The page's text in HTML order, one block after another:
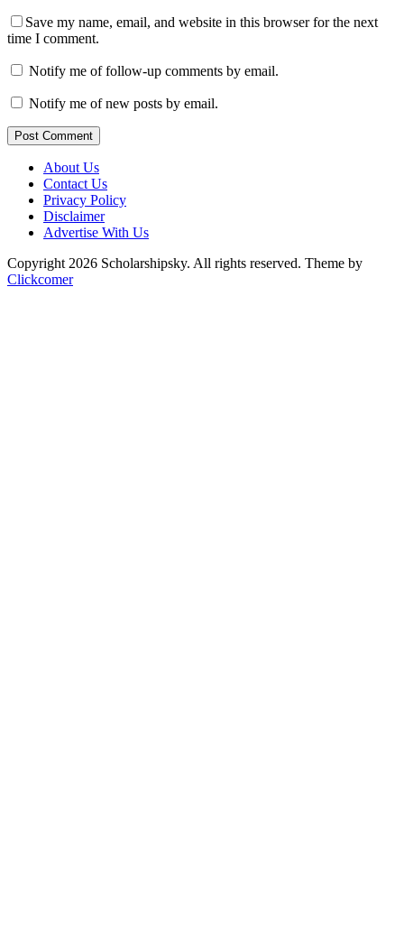
Save my name, email, and website in this browser for the next
time I comment.
Notify me of follow-up comments by email.
Notify me of new posts by email.
Post Comment
About Us
Contact Us
Privacy Policy
Disclaimer
Advertise With Us
Copyright 2026 Scholarshipsky. All rights reserved. Theme by
Clickcomer